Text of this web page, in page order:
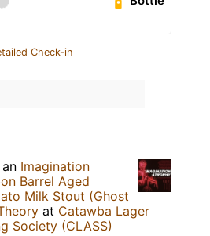
Check-in
Imagination
Barrel Aged
Milk Stout (Ghost
at Catawba Lager
Society (CLASS)